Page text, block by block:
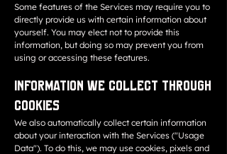
Some features of the Services may require you to
directly provide us with certain information about
yourself. You may elect not to provide this
information, but doing so may prevent you from
using or accessing these features.
Information We Collect through
Cookies
We also automatically collect certain information
about your interaction with the Services ("Usage
Data"). To do this, we may use cookies, pixels and